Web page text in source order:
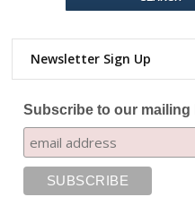
Newsletter Sign Up
Subscribe to our mailing